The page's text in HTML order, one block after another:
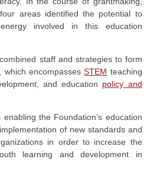
areas identified the potential to
involved in this education
staff and strategies to form
, which encompassesSTEM teaching
and education policy and
the Foundation’s education
of new standards and
in order to increase the
learning and development in